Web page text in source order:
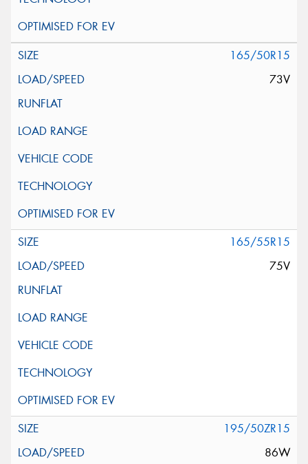
165/50R15
73V
165/55R15
75V
195/50ZR15
86W